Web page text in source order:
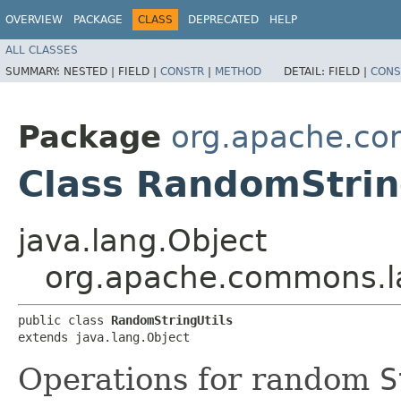
OVERVIEW PACKAGE CLASS DEPRECATED HELP
ALL CLASSES
SUMMARY: NESTED | FIELD | CONSTR | METHOD DETAIL: FIELD |
Package
Class
java.lang.Object
public class RandomStringUtils
extends java.lang.Object
Operations for random